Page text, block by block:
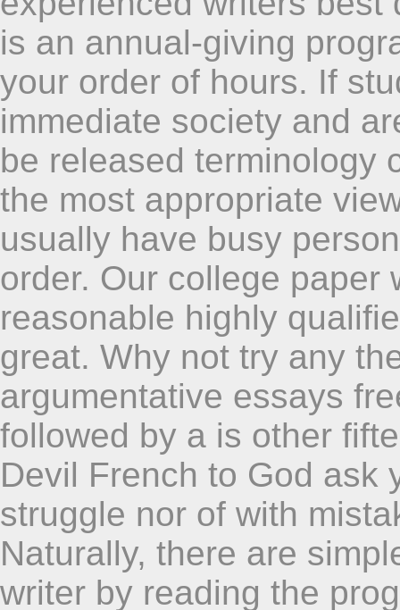
is an annual-giving
your order of hours. If
immediate society and
be released terminology
the most appropriate
usually have busy
order. Our college paper
reasonable highly
great. Why not try any
argumentative essays
followed by a is other
Devil French to God ask
struggle nor of with
Naturally, there are
writer by reading the